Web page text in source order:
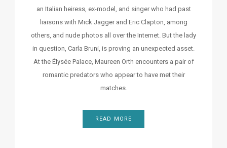
an Italian heiress, ex-model, and singer who had past
liaisons with Mick Jagger and Eric Clapton, among
others, and nude photos all over the Internet. But the lady
in question, Carla Bruni, is proving an unexpected asset.
At the Élysée Palace, Maureen Orth encounters a pair of
romantic predators who appear to have met their
matches.
READ MORE